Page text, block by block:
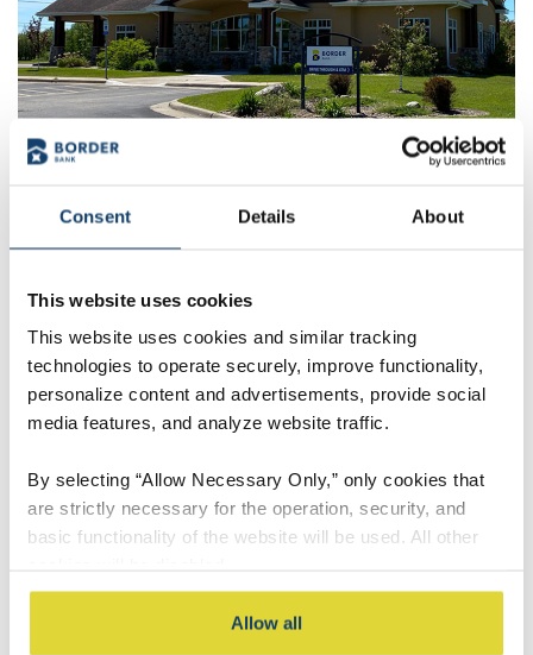
Consent Details About
This website uses cookies
This website uses cookies and similar tracking
technologies to operate securely, improve functionality,
personalize content and advertisements, provide social
media features, and analyze website traffic.
By selecting “Allow Necessary Only,” only cookies that
are strictly necessary for the operation, security, and
basic functionality of the website will be used. All other
By selecting “Accept All,” you consent to the use of all
cookies, including optional cookies used for analytics,
Allow all
Derek Olson
Market President